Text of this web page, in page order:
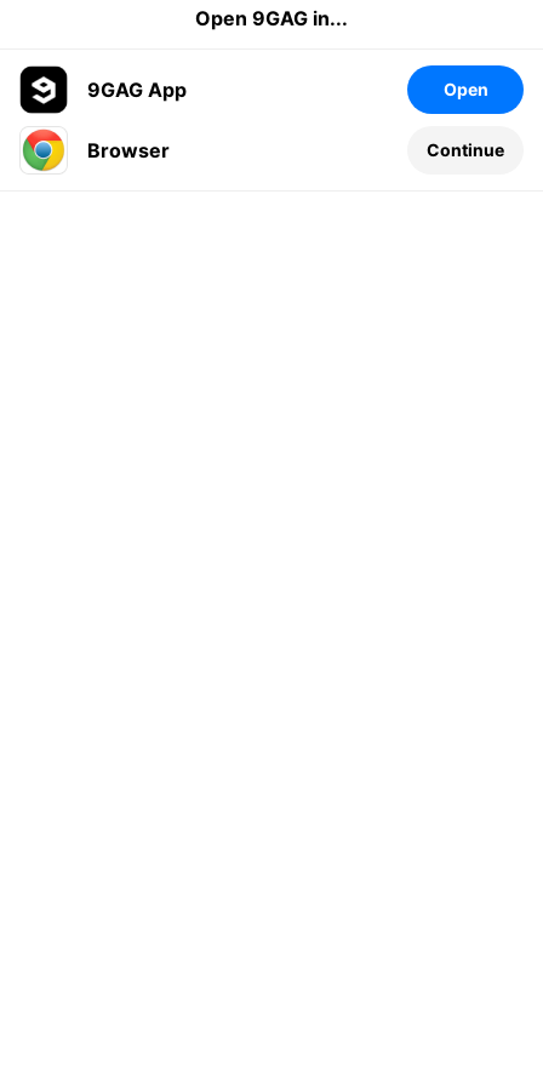
Leave a comment...
Open 9GAG in...
9GAG App Open
Browser Continue